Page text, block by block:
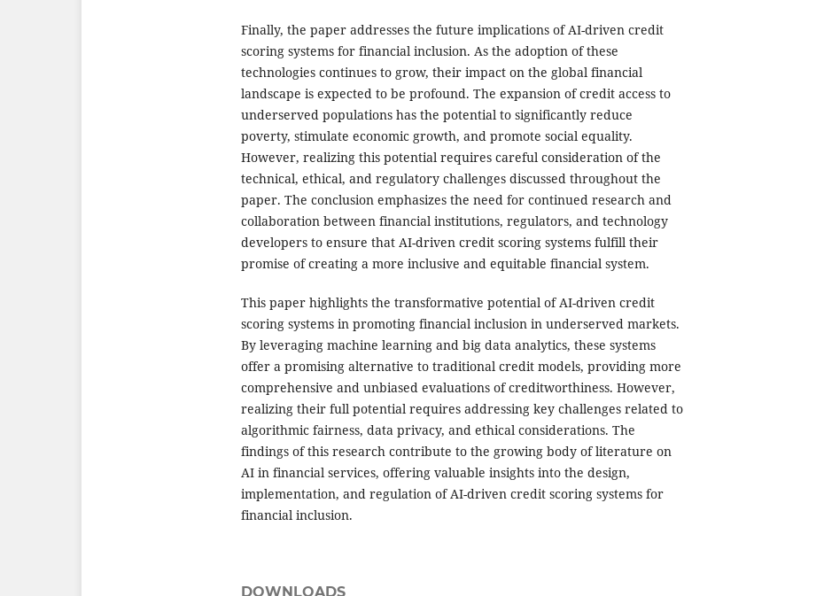
Finally, the paper addresses the future implications of AI-driven credit
scoring systems for financial inclusion. As the adoption of these
technologies continues to grow, their impact on the global financial
landscape is expected to be profound. The expansion of credit access to
underserved populations has the potential to significantly reduce
poverty, stimulate economic growth, and promote social equality.
However, realizing this potential requires careful consideration of the
technical, ethical, and regulatory challenges discussed throughout the
paper. The conclusion emphasizes the need for continued research and
collaboration between financial institutions, regulators, and technology
developers to ensure that AI-driven credit scoring systems fulfill their
promise of creating a more inclusive and equitable financial system.
This paper highlights the transformative potential of AI-driven credit
scoring systems in promoting financial inclusion in underserved markets.
By leveraging machine learning and big data analytics, these systems
offer a promising alternative to traditional credit models, providing more
comprehensive and unbiased evaluations of creditworthiness. However,
realizing their full potential requires addressing key challenges related to
algorithmic fairness, data privacy, and ethical considerations. The
findings of this research contribute to the growing body of literature on
AI in financial services, offering valuable insights into the design,
implementation, and regulation of AI-driven credit scoring systems for
financial inclusion.
DOWNLOADS